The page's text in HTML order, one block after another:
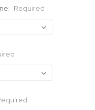
Required